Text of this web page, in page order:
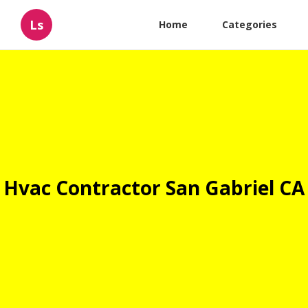
Ls Home Categories
Hvac Contractor San Gabriel CA